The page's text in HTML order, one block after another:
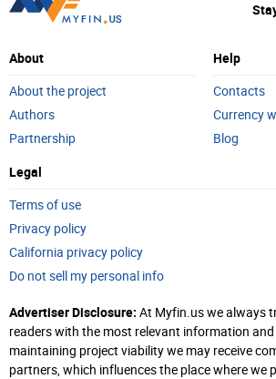
About
About the project
Authors
Partnership
Help
Contacts
Currency
Blog
Legal
Terms of use
Privacy policy
California privacy policy
Do not sell my personal info
Advertiser Disclosure: At Myfin.us we always
readers with the most relevant information
maintaining project viability we may receive
partners, which influences the place where we